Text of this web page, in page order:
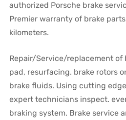
authorized Porsche brake
Premier warranty of brake
kilometers.
Repair/Service/replacement of
pad, resurfacing. brake rotors
brake fluids. Using cutting
expert technicians inspect.
braking system. Brake service